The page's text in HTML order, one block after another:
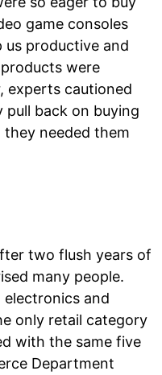
game consoles
productive and
were
experts cautioned
back on buying
needed them
two flush years of
many people.
and
only retail category
with the same five
Department